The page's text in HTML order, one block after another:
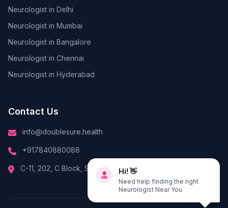
Neurologist in Delhi
Neurologist in Mumbai
Neurologist in Bangalore
Neurologist in Chennai
Neurologist in Hyderabad
Contact Us
info@doublesure.health
+917840880088
C-11, 202, C Block, Sector 10, Noida, Uttar Pradesh 201301
Hi! 👋
Need help finding the right
Neurologist Near You